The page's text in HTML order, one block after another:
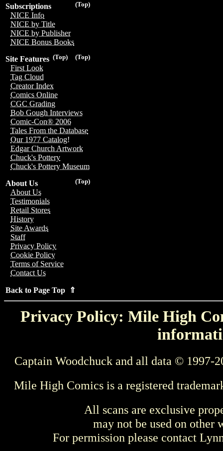
(Top)
Subscriptions
NICE Info
NICE by Title
NICE by Publisher
NICE Bonus Books
(Top)
(Top)
Site Features
First Look
Tag Cloud
Creator Index
Comics Online
CGC Grading
Bob Gough Interviews
Comic-Con® 2006
Tales From the Database
Our 1977 Catalog!
Edgar Church Artwork
Chuck's Pottery
Chuck's Pottery Museum
(Top)
About Us
About Us
Testimonials
Retail Stores
History
Site Awards
Staff
Privacy Policy
Cookie Policy
Terms of Service
Contact Us
Back to Page Top ⇑
Privacy Policy: Mile High
Captain Woodchuck and all data © 1997-
Mile High Comics is a registered
All scans are exclusive
may not be used on other
For permission please contact